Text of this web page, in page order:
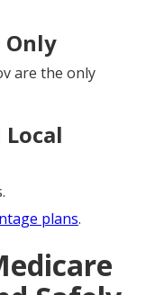
Only
are the only
plans.